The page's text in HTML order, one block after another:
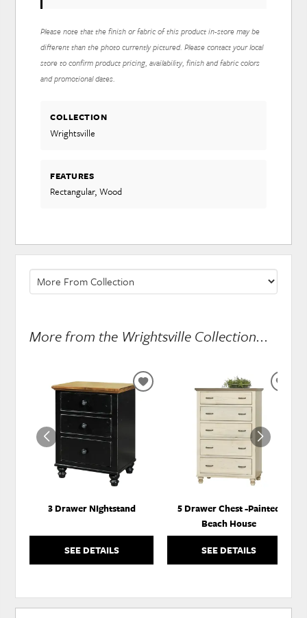
Please note that the finish or fabric of this product in-store may be
different than the photo currently pictured. Please contact your local
store to confirm product pricing, availability, finish and fabric colors
and promotional dates.
COLLECTION
Wrightsville
FEATURES
Rectangular, Wood
More from the Wrightsville Collection...
3 Drawer NIghtstand
SEE DETAILS
ADD
5 Drawer Chest -Painted
Beach House
SEE DETAILS